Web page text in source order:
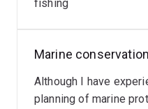
fishing
Marine conservation
Although I have
planning of marine